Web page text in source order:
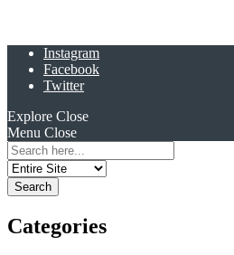
Instagram
Facebook
Twitter
Explore Close
Menu Close
Search
for:
Categories